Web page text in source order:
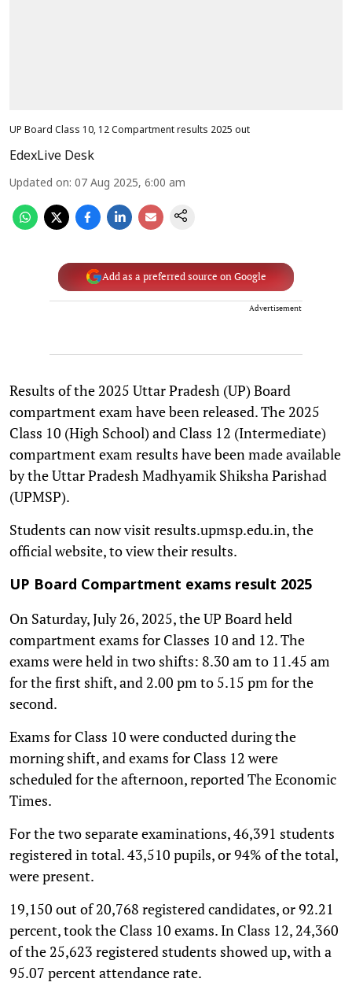
UP Board Class 10, 12 Compartment results 2025 out
EdexLive Desk
Updated on: 07 Aug 2025, 6:00 am
Add as a preferred source on Google
Advertisement
Results of the 2025 Uttar Pradesh (UP) Board
compartment exam have been released. The 2025
Class 10 (High School) and Class 12 (Intermediate)
compartment exam results have been made available
by the Uttar Pradesh Madhyamik Shiksha Parishad
(UPMSP).
Students can now visit results.upmsp.edu.in, the
official website, to view their results.
UP Board Compartment exams result 2025
On Saturday, July 26, 2025, the UP Board held
compartment exams for Classes 10 and 12. The
exams were held in two shifts: 8.30 am to 11.45 am
for the first shift, and 2.00 pm to 5.15 pm for the
second.
Exams for Class 10 were conducted during the
morning shift, and exams for Class 12 were
scheduled for the afternoon, reported The Economic
Times.
For the two separate examinations, 46,391 students
registered in total. 43,510 pupils, or 94% of the total,
were present.
19,150 out of 20,768 registered candidates, or 92.21
percent, took the Class 10 exams. In Class 12, 24,360
of the 25,623 registered students showed up, with a
95.07 percent attendance rate.